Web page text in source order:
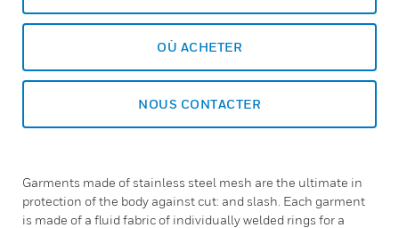
OÙ ACHETER
NOUS CONTACTER
Garments made of stainless steel mesh are the ultimate in
protection of the body against cut: and slash. Each garment
is made of a fluid fabric of individually welded rings for a